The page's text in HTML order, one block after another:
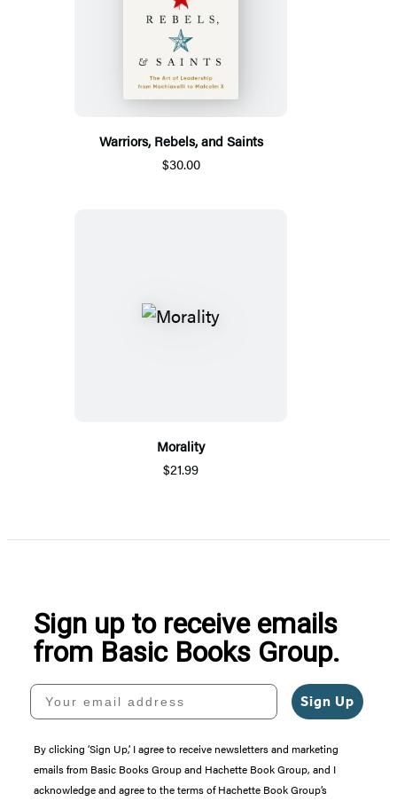
Warriors, Rebels, and Saints
$30.00
Morality
$21.99
Sign up to receive emails
from Basic Books Group.
Your email address
Sign Up
By clicking ‘Sign Up,’ I agree to receive newsletters and marketing
emails from Basic Books Group and Hachette Book Group, and I
acknowledge and agree to the terms of Hachette Book Group’s